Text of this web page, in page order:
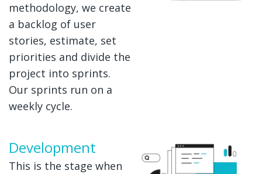
methodology, we create
a backlog of user
stories, estimate, set
priorities and divide the
project into sprints.
Our sprints run on a
weekly cycle.
Development
This is the stage when